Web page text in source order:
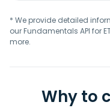
* We provide detailed
our Fundamentals API for
more.
Why to